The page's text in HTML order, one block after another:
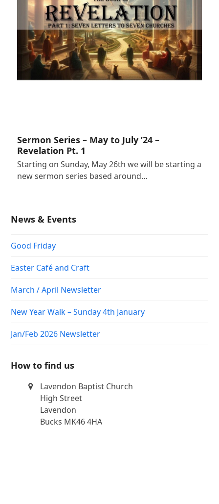
Sermon Series – May to July ’24 –
Revelation Pt. 1
Starting on Sunday, May 26th we will be starting a
new sermon series based around…
News & Events
Good Friday
Easter Café and Craft
March / April Newsletter
New Year Walk – Sunday 4th January
Jan/Feb 2026 Newsletter
How to find us
Lavendon Baptist Church
High Street
Lavendon
Bucks MK46 4HA